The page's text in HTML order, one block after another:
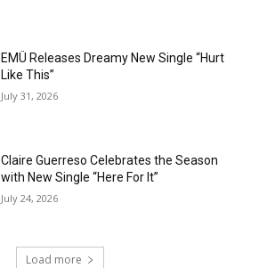
EMÜ Releases Dreamy New Single “Hurt
Like This”
July 31, 2026
Claire Guerreso Celebrates the Season
with New Single “Here For It”
July 24, 2026
Load more